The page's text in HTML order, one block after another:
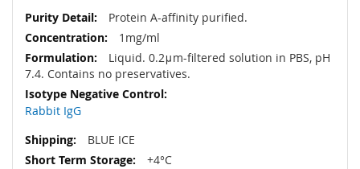
Protein A-affinity purified.
1mg/ml
Liquid. 0.2μm-filtered solution in PBS, pH
7.4. Contains no preservatives.
Rabbit IgG
BLUE ICE
+4°C